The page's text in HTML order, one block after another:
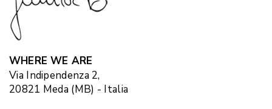
WHERE WE ARE
Via Indipendenza 2,
20821 Meda (MB) - Italia